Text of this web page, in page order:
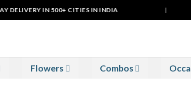
DELIVERY IN 500+ CITIES IN INDIA
Flowers Combos